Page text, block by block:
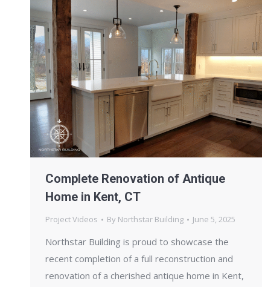
Complete Renovation of Antique
Home in Kent, CT
Project Videos By Northstar Building June 5, 2025
Northstar Building is proud to showcase the
recent completion of a full reconstruction and
renovation of a cherished antique home in Kent,